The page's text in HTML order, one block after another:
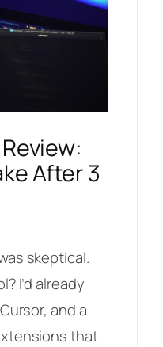
After 3
skeptical.
I’d already
and a
that